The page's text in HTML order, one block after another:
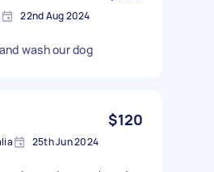
22nd Aug 2024
wash our dog
$120
25th Jun 2024